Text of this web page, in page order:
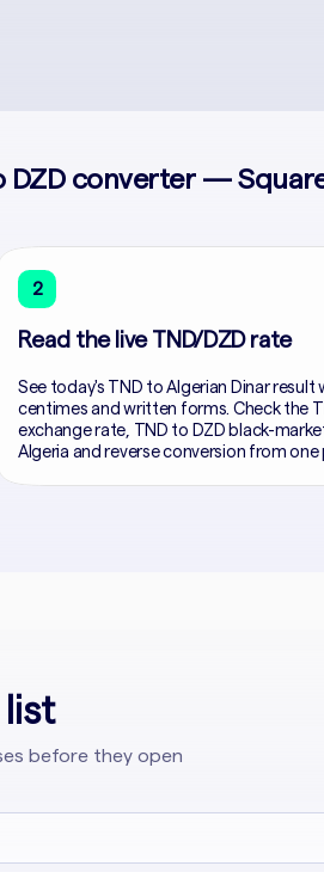
DZD converter —
2
Read the live TND/DZD rate
See today's TND to Algerian Dinar result
centimes and written forms. Check the
exchange rate, TND to DZD black-
Algeria and reverse conversion from one
list
before they open